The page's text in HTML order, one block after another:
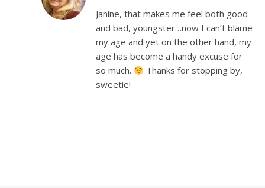
Janine, that makes me feel both good
and bad, youngster…now I can’t blame
my age and yet on the other hand, my
age has become a handy excuse for
so much.
Thanks for stopping by,
sweetie!